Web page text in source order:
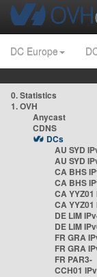
DC Europe
0. Statistics
1. OVH
Anycast
CDNS
DCs
AU SYD
AU SYD
CA BHS
CA BHS
CA YYZ01
CA YYZ01
DE LIM
DE LIM
FR GRA
FR GRA
FR PAR3-
CCH01